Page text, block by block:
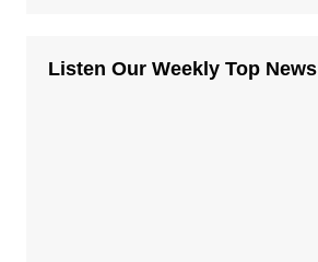
Listen Our Weekly Top News